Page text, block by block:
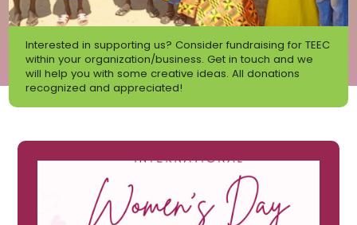
Interested in supporting us? Consider fundraising for TEEC
within your organization/business. Get in touch and we
will help you with some creative ideas. All donations
recognized and appreciated!